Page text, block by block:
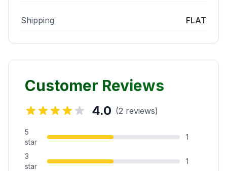
Shipping FLAT
Customer Reviews
4.0 (2 reviews)
5
star
1
3
star
1